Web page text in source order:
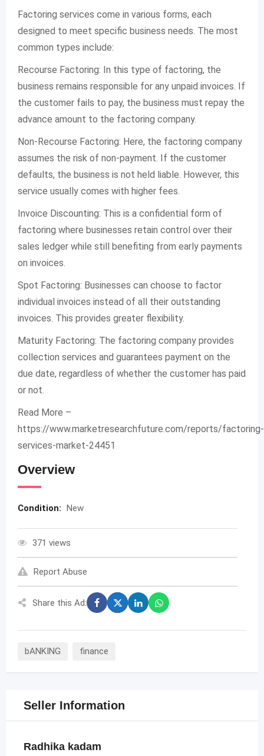
Factoring services come in various forms, each
designed to meet specific business needs. The most
common types include:
Recourse Factoring: In this type of factoring, the
business remains responsible for any unpaid invoices. If
the customer fails to pay, the business must repay the
advance amount to the factoring company.
Non-Recourse Factoring: Here, the factoring company
assumes the risk of non-payment. If the customer
defaults, the business is not held liable. However, this
service usually comes with higher fees.
Invoice Discounting: This is a confidential form of
factoring where businesses retain control over their
sales ledger while still benefiting from early payments
on invoices.
Spot Factoring: Businesses can choose to factor
individual invoices instead of all their outstanding
invoices. This provides greater flexibility.
Maturity Factoring: The factoring company provides
collection services and guarantees payment on the
due date, regardless of whether the customer has paid
or not.
Read More –
https://www.marketresearchfuture.com/reports/factoring-
services-market-24451
Overview
Condition: New
371 views
Report Abuse
Share this Ad:
bANKING finance
Seller Information
Radhika kadam